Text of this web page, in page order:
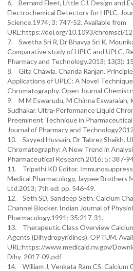
6. Bernard Fleet, Little CJ. Design and
Electrochemical Detectors for HPLC.
Science.1974; 3: 747-52. Available from
URL:https://doi.org/10.1093/chromsci/
7. Swetha Sri R, Dr Bhavya Sri K,
Comparative study of HPLC and UPLC.
Pharmacy and Technology.2013; 13(3):
8. Gita Chawla, Chanda Ranjan.
Applications of UPLC: A Novel
Chromatography. Open Journal
9. M M Eswarudu, M Chinna Eswaraiah,
Sudhakar. Ultra-Performance Liquid
Preeminent Technique in
Journal of Pharmacy and
10. Sayyed Hussain, Dr Tabrez Shaikh.
Chromatography: A New Trend in
Pharmaceutical Research.2016; 5: 387-
11. Tripathi KD Editor.
Medical Pharmacology, Jaypee Brothers
Ltd.2013; 7th ed: pp. 546-49.
12. Seth SD, Sandeep Seth. Calcium
Channel Blocker. Indian Journal of
Pharmacology.1991; 35:217-31.
13. Therapeutic Class Overview
Agents (Dihydropyridines). OPTUM.
URL:https://www.medicaid.nv.gov/
Dihy_2017-09.pdf
14. William J, Venkata Ram CS. Calcium